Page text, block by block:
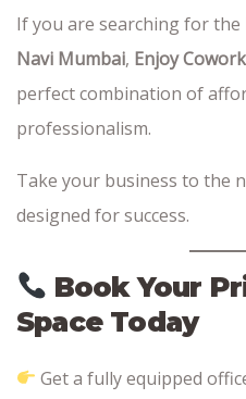
If you are searching for the
Navi Mumbai, Enjoy
perfect combination of
professionalism.
Take your business to the
designed for success.
Book Your
Space Today
Get a fully equipped